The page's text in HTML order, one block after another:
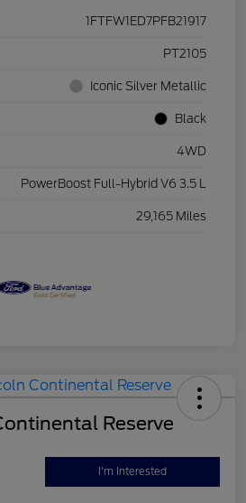
1FTFW1ED7PFB21917
PT2105
Iconic Silver Metallic
Black
4WD
PowerBoost Full-Hybrid V6 3.5 L
29,165 Miles
Reserve
I'm Interested